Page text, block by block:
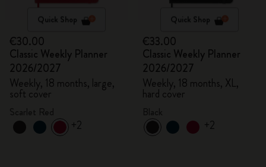
Quick Shop
€30.00
Classic Weekly Planner
2026/2027
Weekly, 18 months, large,
soft cover
+2
Quick Shop
€33.00
Classic Weekly Planner
2026/2027
Weekly, 18 months, XL,
hard cover
+2